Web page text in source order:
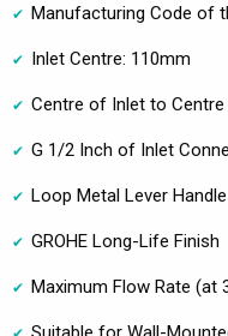
Manufacturing Code of
Inlet Centre: 110mm
Centre of Inlet to
G 1/2 Inch of Inlet
Loop Metal Lever Handle
GROHE Long-Life Finish
Maximum Flow Rate (at